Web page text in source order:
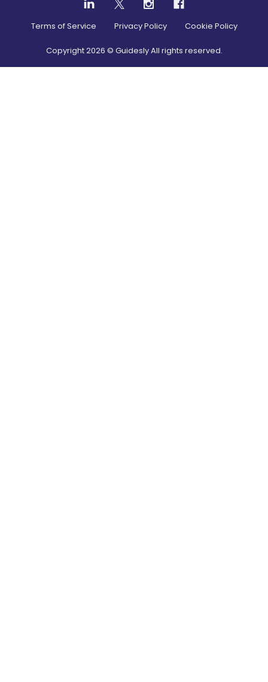
Terms of Service Privacy Policy Cookie Policy
Copyright2026 © Guidesly All rights reserved.